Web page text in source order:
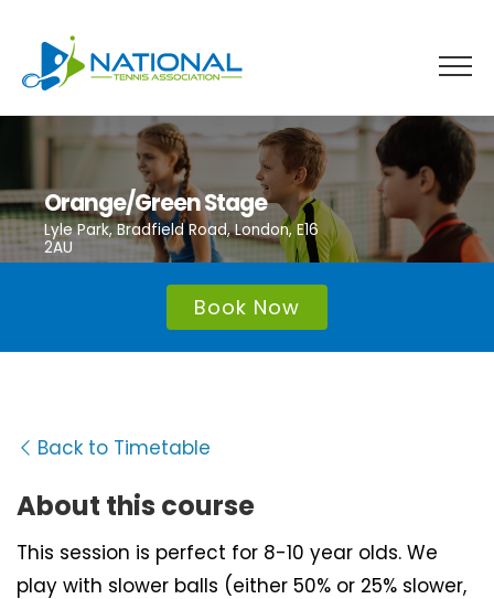
content
Orange/Green Stage
Lyle Park, Bradfield Road, London, E16
2AU
Book Now
Back to Timetable
About this course
This session is perfect for 8-10 year olds. We
play with slower balls (either 50% or 25% slower,